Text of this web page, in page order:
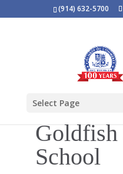
(914) 632-5700
Select Page
School